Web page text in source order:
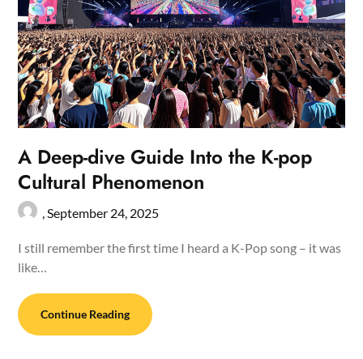
A Deep-dive Guide Into the K-pop
Cultural Phenomenon
September 24, 2025
I still remember the first time I heard a K-Pop song – it was
like…
Continue Reading